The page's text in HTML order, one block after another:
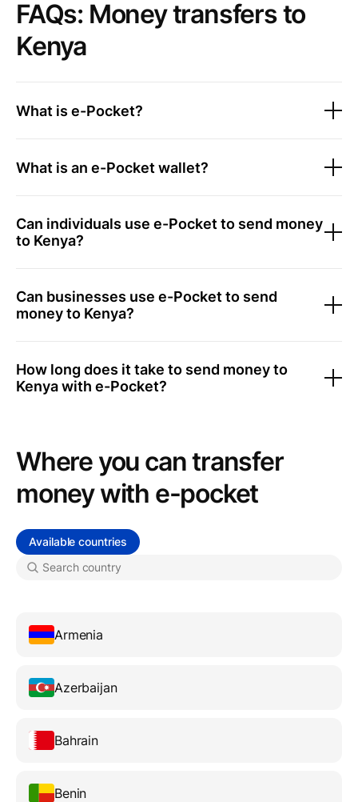
FAQs: Money transfers to
Kenya
What is e-Pocket?
What is an e-Pocket wallet?
Can individuals use e-Pocket to send money
to Kenya?
Can businesses use e-Pocket to send
money to Kenya?
How long does it take to send money to
Kenya with e-Pocket?
Where you can transfer
money with e-pocket
Available countries
Armenia
Azerbaijan
Bahrain
Benin